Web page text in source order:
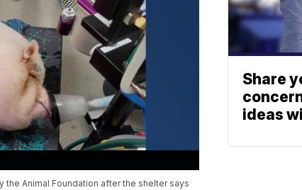
Animal Foundation after the shelter says
Share
ideas